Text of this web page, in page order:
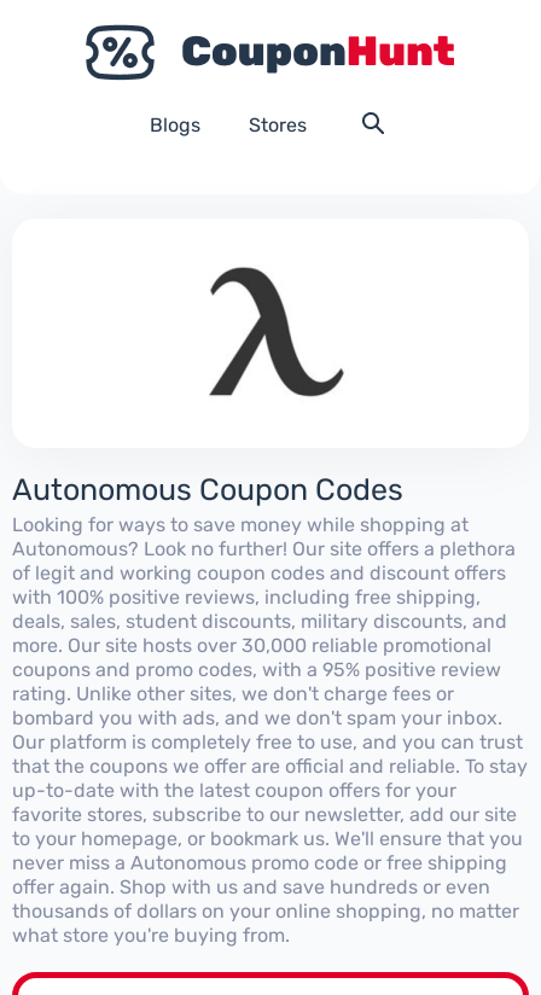
Blogs Stores
Autonomous Coupon Codes
Looking for ways to save money while shopping at
Autonomous? Look no further! Our site offers a plethora
of legit and working coupon codes and discount offers
with 100% positive reviews, including free shipping,
deals, sales, student discounts, military discounts, and
more. Our site hosts over 30,000 reliable promotional
coupons and promo codes, with a 95% positive review
rating. Unlike other sites, we don't charge fees or
bombard you with ads, and we don't spam your inbox.
Our platform is completely free to use, and you can trust
that the coupons we offer are official and reliable. To stay
up-to-date with the latest coupon offers for your
favorite stores, subscribe to our newsletter, add our site
to your homepage, or bookmark us. We'll ensure that you
never miss a Autonomous promo code or free shipping
offer again. Shop with us and save hundreds or even
thousands of dollars on your online shopping, no matter
what store you're buying from.